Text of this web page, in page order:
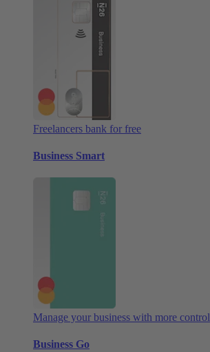
Freelancers bank for free
Business Smart
Manage your business with more control
Business Go